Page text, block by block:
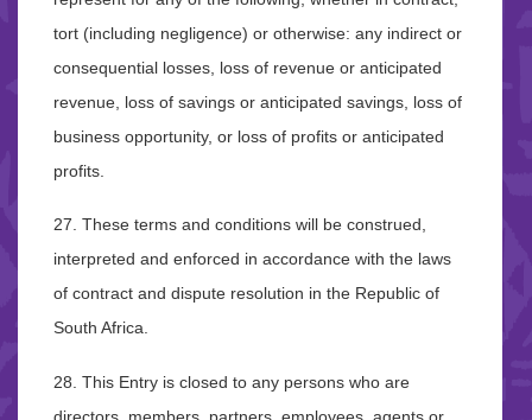
tort (including negligence) or otherwise: any indirect or
consequential losses, loss of revenue or anticipated
revenue, loss of savings or anticipated savings, loss of
business opportunity, or loss of profits or anticipated
profits.
27. These terms and conditions will be construed,
interpreted and enforced in accordance with the laws
of contract and dispute resolution in the Republic of
South Africa.
28. This Entry is closed to any persons who are